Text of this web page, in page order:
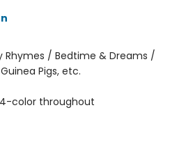
Rhymes / Bedtime & Dreams /
Pigs, etc.
4-color throughout